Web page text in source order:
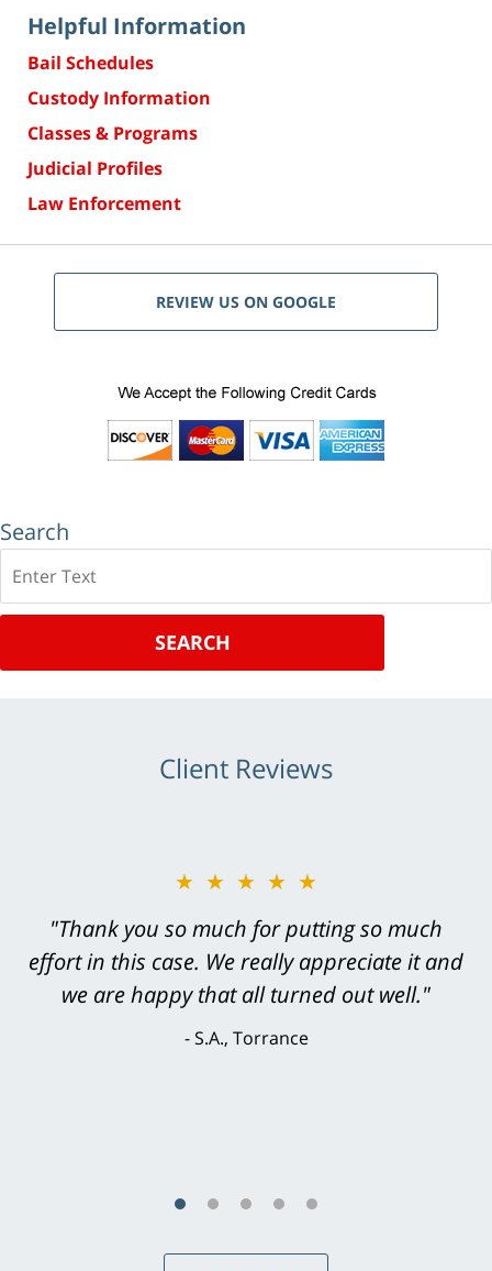
Helpful Information
Bail Schedules
Custody Information
Classes & Programs
Judicial Profiles
Law Enforcement
REVIEW US ON GOOGLE
Search
SEARCH
Client Reviews
★★★★★
"Greg Hill did an outstanding job on every
level. He was efficient, thorough,
knowledgeable, courteous, responsive &
brilliant. He welcomed my input and my